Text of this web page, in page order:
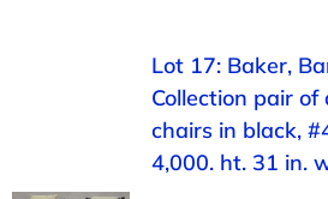
Lot 17: Baker,
Collection pair of
chairs in black,
4,000. ht. 31 in.